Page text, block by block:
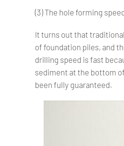
(3) The hole forming
It turns out that
of foundation piles, and
drilling speed is fast
sediment at the bottom
been fully guaranteed.